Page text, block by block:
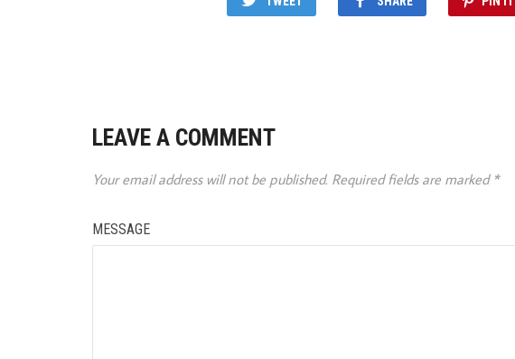
LEAVE A COMMENT
Your email address will not be published. Required fields are marked *
MESSAGE